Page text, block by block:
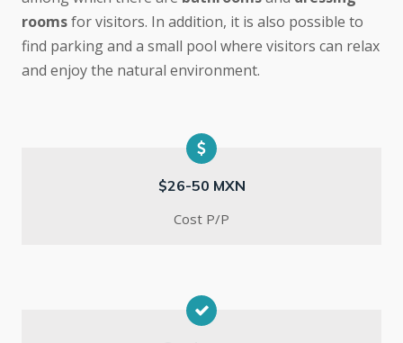
roomsfor visitors. In addition, it is also possible to
find parking and a small pool where visitors can relax
and enjoy the natural environment.
$26-50 MXN
Cost P/P